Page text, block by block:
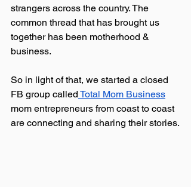
strangers across the country. The
common thread that has brought us
together has been motherhood &
business.
So in light of that, we started a closed
FB group called Total Mom Business
mom entrepreneurs from coast to coast
are connecting and sharing their stories.